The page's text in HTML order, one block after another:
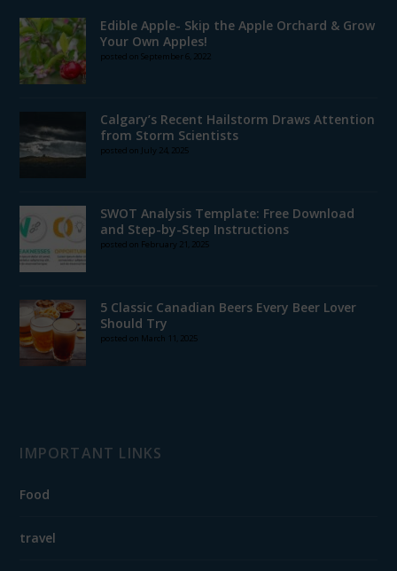
Edible Apple- Skip the Apple Orchard & Grow
Your Own Apples!
posted on September 6, 2022
Calgary’s Recent Hailstorm Draws Attention
from Storm Scientists
posted on July 24, 2025
SWOT Analysis Template: Free Download
and Step-by-Step Instructions
posted on February 21, 2025
5 Classic Canadian Beers Every Beer Lover
Should Try
posted on March 11, 2025
IMPORTANT LINKS
Food
travel